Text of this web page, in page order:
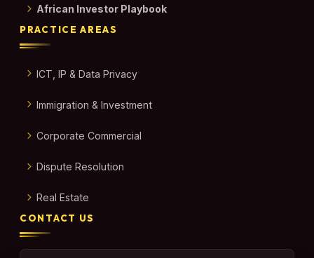
African Investor Playbook
PRACTICE AREAS
ICT, IP & Data Privacy
Immigration & Investment
Corporate Commercial
Dispute Resolution
Real Estate
CONTACT US